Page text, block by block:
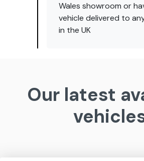
Wales showroom or
vehicle delivered to
in the UK
Our latest